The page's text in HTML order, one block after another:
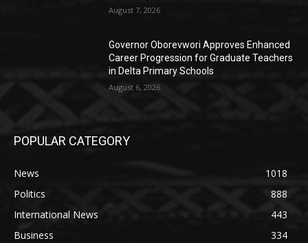
August 7, 2026
Governor Oborevwori Approves Enhanced
Career Progression for Graduate Teachers
in Delta Primary Schools
August 6, 2026
POPULAR CATEGORY
News
1018
Politics
888
International News
443
Business
334